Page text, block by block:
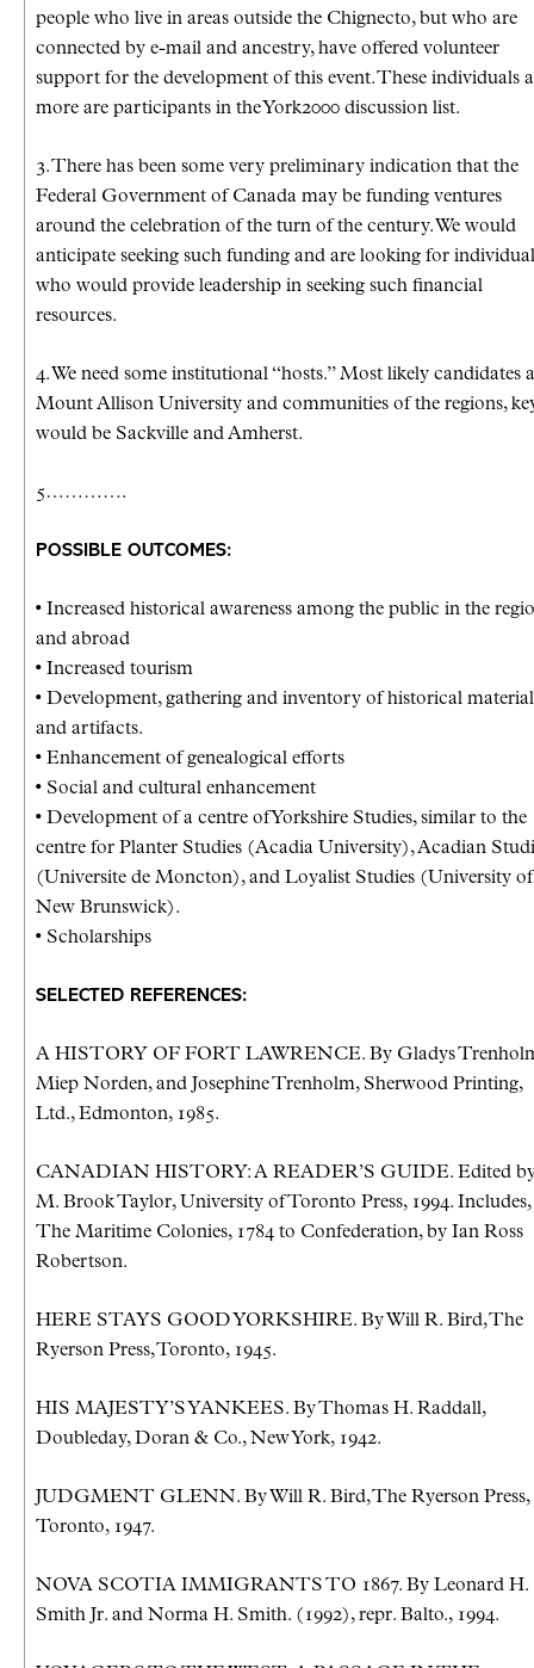
people who live in areas outside the Chignecto, but who are
connected by e-mail and ancestry, have offered volunteer
support for the development of this event. These individuals
more are participants in the York2000 discussion list.
3. There has been some very preliminary indication that the
Federal Government of Canada may be funding ventures
around the celebration of the turn of the century. We would
anticipate seeking such funding and are looking for
who would provide leadership in seeking such financial
resources.
4. We need some institutional “hosts.” Most likely candidates
Mount Allison University and communities of the regions,
would be Sackville and Amherst.
5………….
POSSIBLE OUTCOMES:
• Increased historical awareness among the public in the
and abroad
• Increased tourism
• Development, gathering and inventory of historical
and artifacts.
• Enhancement of genealogical efforts
• Social and cultural enhancement
• Development of a centre of Yorkshire Studies, similar to the
centre for Planter Studies (Acadia University), Acadian
(Universite de Moncton), and Loyalist Studies (University of
New Brunswick).
• Scholarships
SELECTED REFERENCES:
A HISTORY OF FORT LAWRENCE. By Gladys
Miep Norden, and Josephine Trenholm, Sherwood Printing,
Ltd., Edmonton, 1985.
CANADIAN HISTORY: A READER’S GUIDE. Edited
M. Brook Taylor, University of Toronto Press, 1994. Includes,
The Maritime Colonies, 1784 to Confederation, by Ian Ross
Robertson.
HERE STAYS GOOD YORKSHIRE. By Will R. Bird, The
Ryerson Press, Toronto, 1945.
HIS MAJESTY’S YANKEES. By Thomas H. Raddall,
Doubleday, Doran & Co., New York, 1942.
JUDGMENT GLENN. By Will R. Bird, The Ryerson Press,
Toronto, 1947.
NOVA SCOTIA IMMIGRANTS TO 1867. By Leonard H.
Smith Jr. and Norma H. Smith. (1992), repr. Balto., 1994.